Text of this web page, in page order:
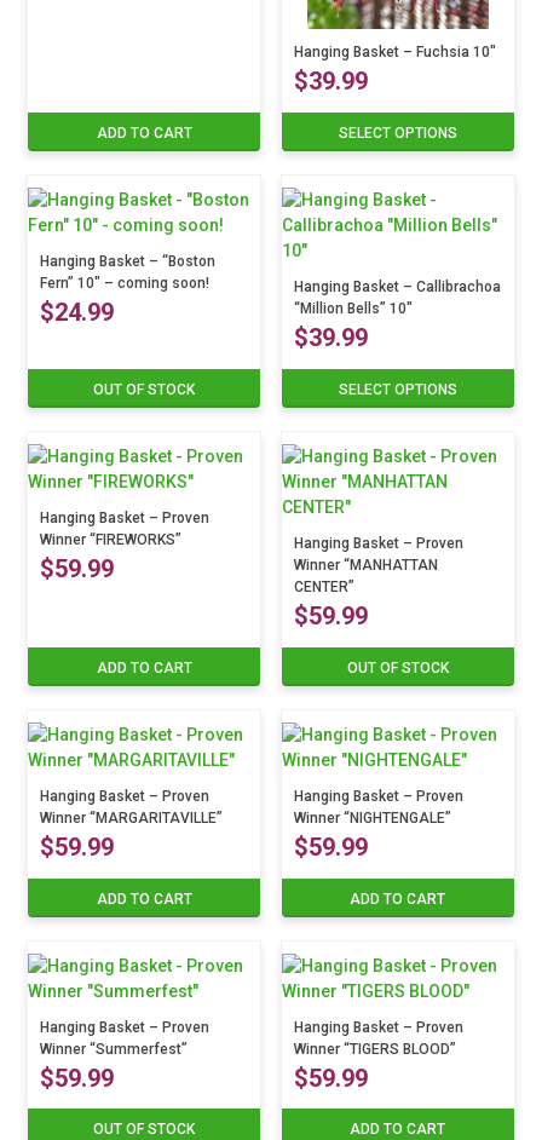
ADD TO CART
Hanging Basket – Fuchsia 10″
$39.99
SELECT OPTIONS
has
multiple
variants.
The
options
may
be
chosen
the
product
page
Hanging Basket – “Boston
Fern” 10″ – coming soon!
$24.99
OUT OF STOCK
Hanging Basket – Callibrachoa
“Million Bells” 10″
$39.99
SELECT OPTIONS
has
multiple
variants.
The
options
may
be
chosen
on
page
Hanging Basket – Proven
Winner “FIREWORKS”
$59.99
ADD TO CART
Hanging Basket – Proven
Winner “MANHATTAN
CENTER”
$59.99
OUT OF STOCK
Hanging Basket – Proven
Winner “MARGARITAVILLE”
$59.99
ADD TO CART
Hanging Basket – Proven
Winner “NIGHTENGALE”
$59.99
ADD TO CART
Hanging Basket – Proven
Winner “Summerfest”
$59.99
OUT OF STOCK
Hanging Basket – Proven
Winner “TIGERS BLOOD”
$59.99
ADD TO CART